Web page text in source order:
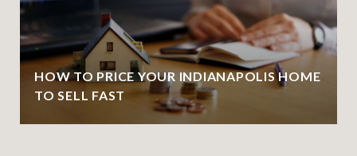
HOW TO PRICE YOUR INDIANAPOLIS HOME
TO SELL FAST